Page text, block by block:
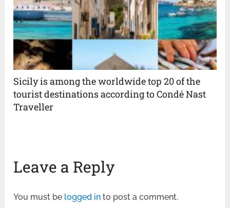
Sicily is among the worldwide top 20 of the
tourist destinations according to Condé Nast
Traveller
Leave a Reply
You must be logged in to post a comment.